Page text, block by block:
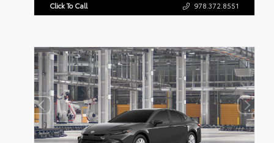
Click To Call 978.372.8551